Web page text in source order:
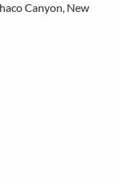
Canyon, New